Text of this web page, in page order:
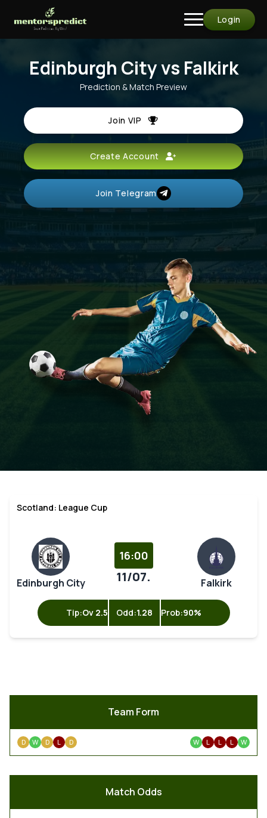
Login
Edinburgh City vs Falkirk
Prediction & Match Preview
Join VIP
Create Account
Join Telegram
Scotland: League Cup
Edinburgh City
16:00
11/07. Falkirk
Tip:Ov 2.5 Odd:1.28 Prob:90%
Team Form
D W D L D W L L L W
Match Odds